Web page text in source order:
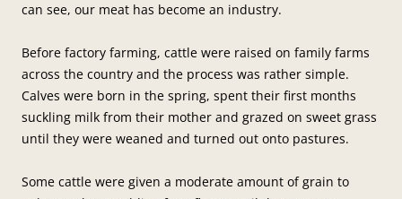
can see, our meat has become an industry.
Before factory farming, cattle were raised on family farms
across the country and the process was rather simple.
Calves were born in the spring, spent their first months
suckling milk from their mother and grazed on sweet grass
until they were weaned and turned out onto pastures.
Some cattle were given a moderate amount of grain to